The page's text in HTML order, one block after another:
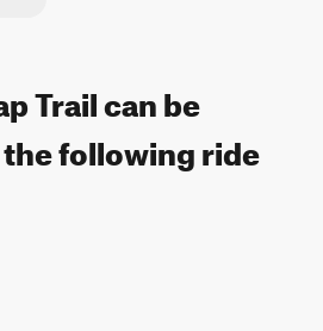
Trail can be
following ride